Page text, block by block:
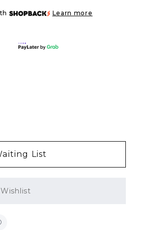
Learn more
List
Wishlist